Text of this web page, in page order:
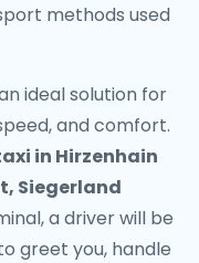
methods used
ideal solution for
and comfort.
in Hirzenhain
Siegerland
a driver will be
greet you, handle